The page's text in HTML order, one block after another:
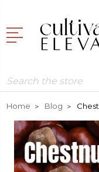
Search
Home Blog